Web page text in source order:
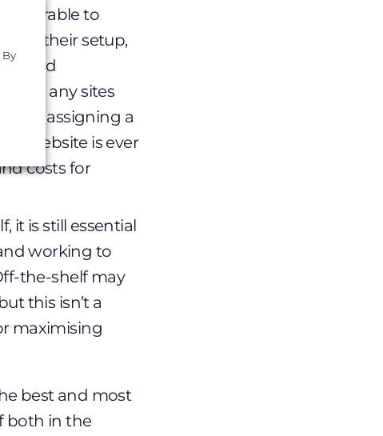
to
of their setup,
and
on any sites
by assigning a
a website is ever
costs for
it is still essential
working to
the-shelf may
this isn’t a
maximising
best and most
both in the
By